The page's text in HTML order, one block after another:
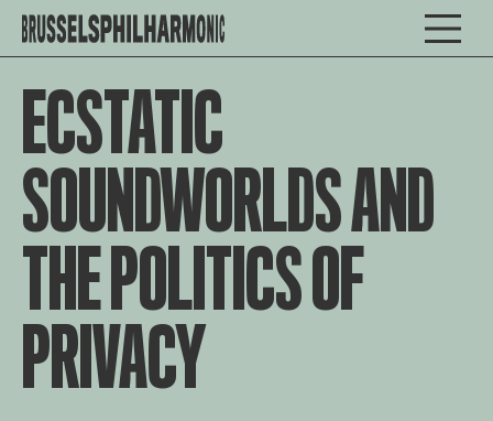
ECSTATIC
SOUNDWORLDS AND
THE POLITICS OF
PRIVACY